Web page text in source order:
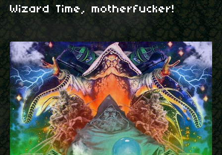
Wizard Time, motherfucker!